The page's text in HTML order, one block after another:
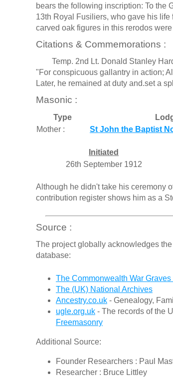
bears the following inscription: To the
13th Royal Fusiliers, who gave his
carved oak figures in this rerodos
Citations & Commemorations :
Temp. 2nd Lt. Donald Stanley
"For conspicuous gallantry in action;
Later, he remained at duty and.set a
Masonic :
Type
Mother :
St John the Baptist
Initiated
26th September 1912
Although he didn't take his ceremony
contribution register shows him as a
Source :
The project globally acknowledges
database:
The Commonwealth War
The (UK) National Archives
Ancestry.co.uk - Genealogy,
ugle.org.uk - The records of the
Freemasonry
Additional Source:
Founder Researchers : Paul
Researcher : Bruce Littley